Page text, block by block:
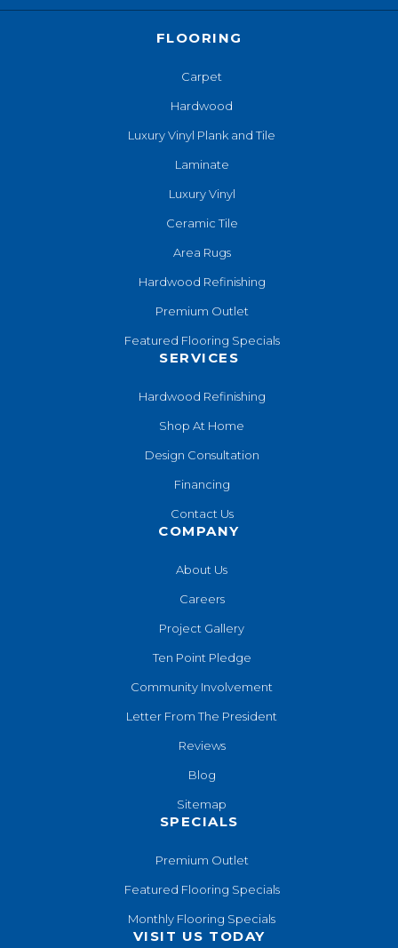
FLOORING
Carpet
Hardwood
Luxury Vinyl Plank and Tile
Laminate
Luxury Vinyl
Ceramic Tile
Area Rugs
Hardwood Refinishing
Premium Outlet
Featured Flooring Specials
SERVICES
Hardwood Refinishing
Shop At Home
Design Consultation
Financing
Contact Us
COMPANY
About Us
Careers
Project Gallery
Ten Point Pledge
Community Involvement
Letter From The President
Reviews
Blog
Sitemap
SPECIALS
Premium Outlet
Featured Flooring Specials
Monthly Flooring Specials
VISIT US TODAY